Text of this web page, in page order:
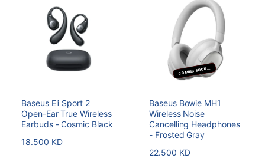
Baseus Eli Sport 2
Open-Ear True Wireless
Earbuds - Cosmic Black
Regular
18.500 KD
COMING SOON...
Baseus Bowie MH1
Wireless Noise
Cancelling Headphones
- Frosted Gray
Regular
22.500 KD